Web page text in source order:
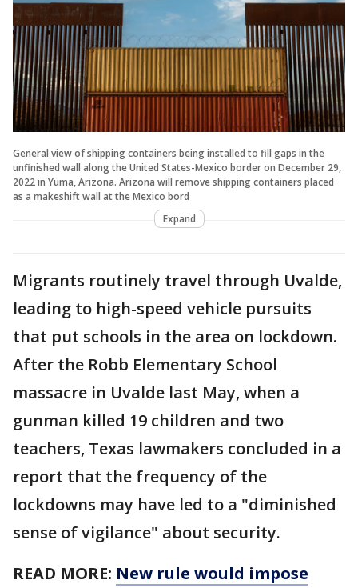
General view of shipping containers being installed to fill gaps in the
unfinished wall along the United States-Mexico border on December 29,
2022 in Yuma, Arizona. Arizona will remove shipping containers placed
as a makeshift wall at the Mexico bord
Expand
Migrants routinely travel through Uvalde,
leading to high-speed vehicle pursuits
that put schools in the area on lockdown.
After the Robb Elementary School
massacre in Uvalde last May, when a
gunman killed 19 children and two
teachers, Texas lawmakers concluded in a
report that the frequency of the
lockdowns may have led to a "diminished
sense of vigilance" about security.
READ MORE: New rule would impose